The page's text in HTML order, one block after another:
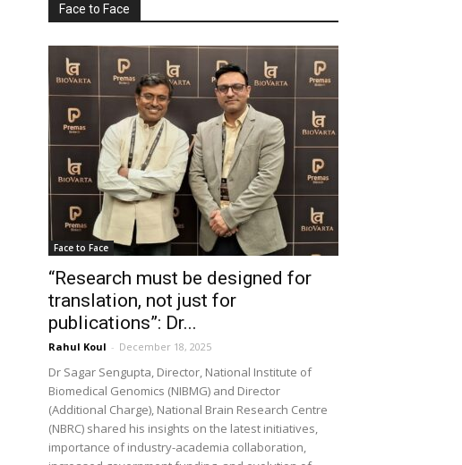
Face to Face
Face to Face
“Research must be designed for
translation, not just for
publications”: Dr...
Rahul Koul - December 18, 2025
Dr Sagar Sengupta, Director, National Institute of
Biomedical Genomics (NIBMG) and Director
(Additional Charge), National Brain Research Centre
(NBRC) shared his insights on the latest initiatives,
importance of industry-academia collaboration,